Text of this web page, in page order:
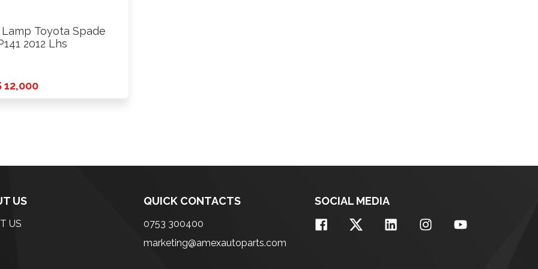
Lamp Toyota Spade
2012 Lhs
12,000
US
US
QUICK CONTACTS
0753 300400
marketing@amexautoparts.com
SOCIAL MEDIA